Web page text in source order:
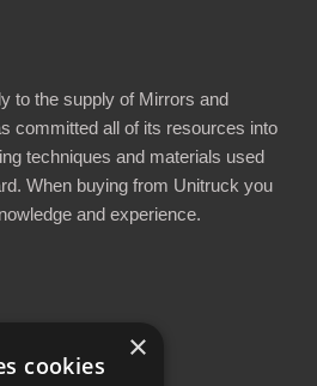
to the supply of Mirrors and
committed all of its resources into
techniques and materials used
When buying from Unitruck you
and experience.
×
cookies